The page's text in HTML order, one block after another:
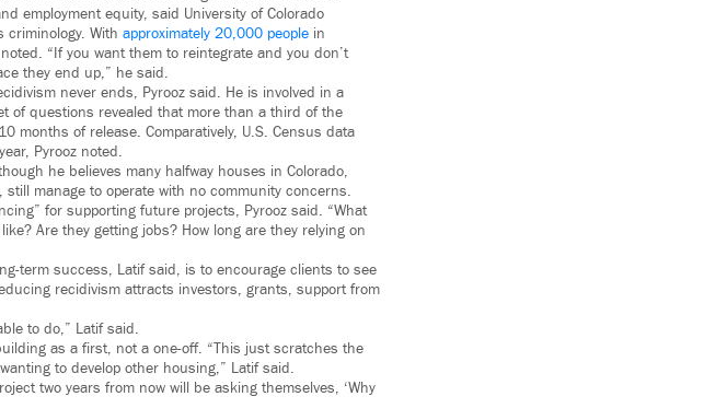
employment equity, said University of Colorado
criminology. With approximately 20,000 people in
“If you want them to reintegrate and you don’t
they end up,” he said.
never ends, Pyrooz said. He is involved in a
of questions revealed that more than a third of the
months of release. Comparatively, U.S. Census data
Pyrooz noted.
he believes many halfway houses in Colorado,
manage to operate with no community concerns.
for supporting future projects, Pyrooz said. “What
Are they getting jobs? How long are they relying on
term success, Latif said, is to encourage clients to see
recidivism attracts investors, grants, support from
to do,” Latif said.
as a first, not a one-off. “This just scratches the
to develop other housing,” Latif said.
two years from now will be asking themselves, ‘Why